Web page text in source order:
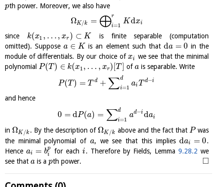
pth power. Moreover, we also have
ΩK/k = ⨁r
i=1
Kdxi
since k(x1 , … , xr ) ⊂ K
is finite separable (computation
omitted). Supposea ∈ K is an element such that da = 0 in the
module of differentials. By our choice ofxi we see that the minimal
polynomial P(T ) ∈ k(x1 , … , xr) [T] ofa is separable. Write
P(T ) = T d + ∑d
i=1
aiT d−i
and hence
0 = dP(a) = ∑d
i=1
ad−idai
in ΩK/k . By the description ofΩK/k above and the fact that P was
the minimal polynomial of a, we see that this impliesdai = 0.
Hence ai = bp
i
for eachi. Therefore by Fields, Lemma9.28.2 we
see that a is apth power. □